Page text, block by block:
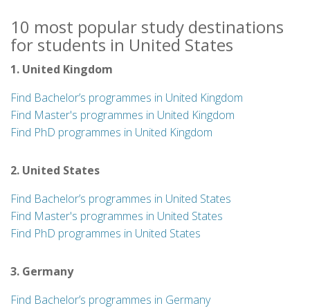
10 most popular study destinations
for students in United States
1. United Kingdom
Find Bachelor’s programmes in United Kingdom
Find Master's programmes in United Kingdom
Find PhD programmes in United Kingdom
2. United States
Find Bachelor’s programmes in United States
Find Master's programmes in United States
Find PhD programmes in United States
3. Germany
Find Bachelor’s programmes in Germany